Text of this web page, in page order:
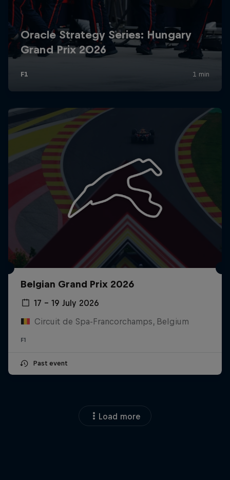
Belgian Grand Prix 2026
17 – 19 July 2026
Circuit de Spa-Francorchamps, Belgium
F1
Past event
Load more